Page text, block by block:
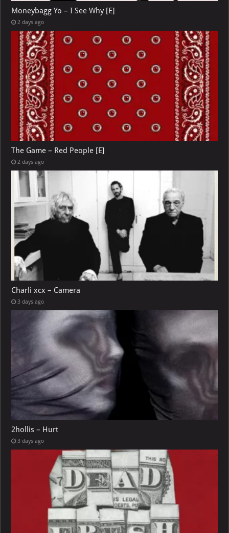
Moneybagg Yo – I See Why [E]
2 days ago
The Game – Red People [E]
2 days ago
Charli xcx – Camera
3 days ago
2hollis – Hurt
3 days ago